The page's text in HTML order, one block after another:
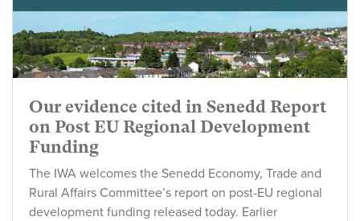
Our evidence cited in Senedd Report
on Post EU Regional Development
Funding
The IWA welcomes the Senedd Economy, Trade and
Rural Affairs Committee’s report on post-EU regional
development funding released today. Earlier